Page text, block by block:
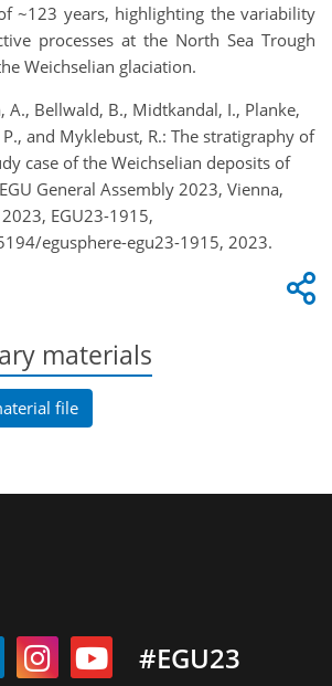
~123 years, highlighting the variability
processes at the North Sea Trough
Weichselian glaciation.
A., Bellwald, B., Midtkandal, I., Planke,
and Myklebust, R.: The stratigraphy of
case of the Weichselian deposits of
General Assembly 2023, Vienna,
EGU23-1915,
egusphere-egu23-1915, 2023.
materials
file
#EGU23